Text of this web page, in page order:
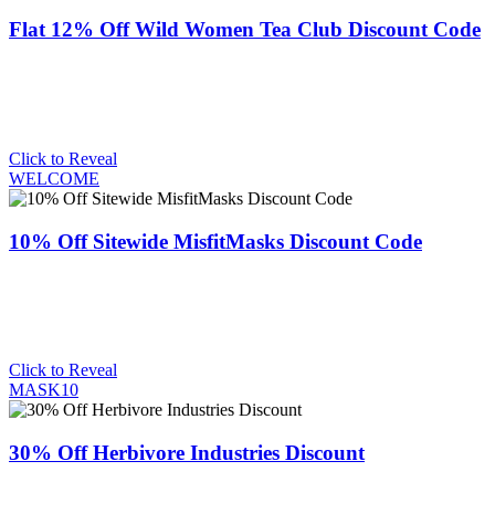
Flat 12% Off Wild Women Tea Club Discount Code
Click to Reveal
WELCOME
10% Off Sitewide MisfitMasks Discount Code
Click to Reveal
MASK10
30% Off Herbivore Industries Discount